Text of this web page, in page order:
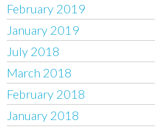
February 2019
January 2019
July 2018
March 2018
February 2018
January 2018